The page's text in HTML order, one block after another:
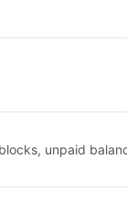
unpaid